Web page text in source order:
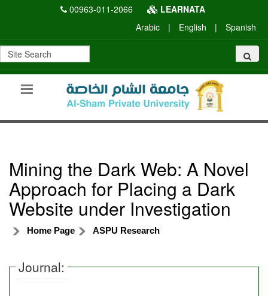
00963-011-2066
LEARNATA
Arabic
| English | Spanish
Mining the Dark Web: A Novel
Approach for Placing a Dark
Website under Investigation
Home Page ASPU Research
Journal: